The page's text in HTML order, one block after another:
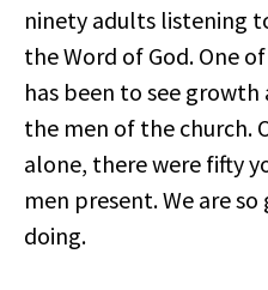
ninety adults listening
the Word of God. One
has been to see
the men of the church.
alone, there were fifty
men present. We are
doing.